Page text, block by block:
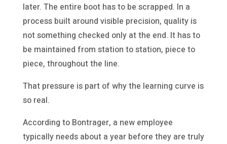
later. The entire boot has to be scrapped. In a
process built around visible precision, quality is
not something checked only at the end. It has to
be maintained from station to station, piece to
piece, throughout the line.
That pressure is part of why the learning curve is
so real.
According to Bontrager, a new employee
typically needs about a year before they are truly